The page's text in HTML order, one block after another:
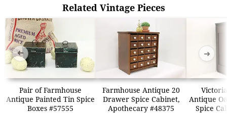
Related Vintage Pieces
Pair of Farmhouse
Antique Painted Tin Spice
Boxes #57555
Farmhouse Antique 20
Drawer Spice Cabinet,
Apothecary #48375
Antique
Spice
➜ ➜